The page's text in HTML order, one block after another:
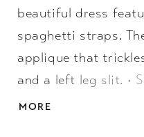
beautiful dress
spaghetti straps.
applique that
and a left leg slit. •
Corset Bustier • Left
MORE